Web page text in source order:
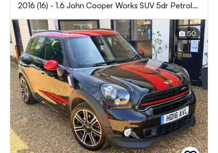
2016 (16) - 1.6 John Cooper Works SUV 5dr Petrol
Manual ALL4 Euro 5 (s/s) (218 ps)
50